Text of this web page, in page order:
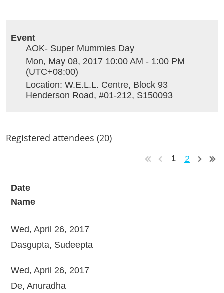
Event
AOK- Super Mummies Day
Mon, May 08, 2017 10:00 AM - 1:00 PM
(UTC+08:00)
Location: W.E.L.L. Centre, Block 93
Henderson Road, #01-212, S150093
Registered attendees (20)
1 2
Date
Name
Wed, April 26, 2017
Dasgupta, Sudeepta
Wed, April 26, 2017
De, Anuradha